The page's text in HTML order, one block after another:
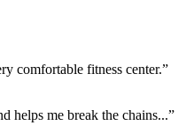
comfortable fitness center.”
helps me break the chains...”